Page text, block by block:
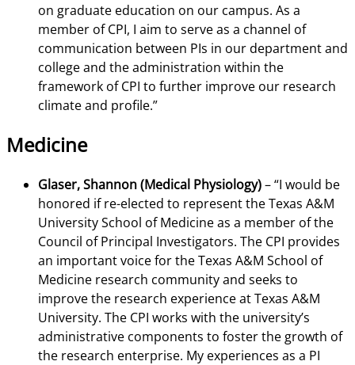
on graduate education on our campus. As a
member of CPI, I aim to serve as a channel of
communication between PIs in our department and
college and the administration within the
framework of CPI to further improve our research
climate and profile.”
Medicine
Glaser, Shannon (Medical Physiology)– “I would be
honored if re-elected to represent the Texas A&M
University School of Medicine as a member of the
Council of Principal Investigators. The CPI provides
an important voice for the Texas A&M School of
Medicine research community and seeks to
improve the research experience at Texas A&M
University. The CPI works with the university’s
administrative components to foster the growth of
the research enterprise. My experiences as a PI